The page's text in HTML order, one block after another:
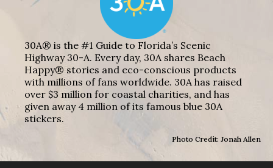
30A® is the #1 Guide to Florida’s Scenic
Highway 30-A. Every day, 30A shares Beach
Happy® stories and eco-conscious products
with millions of fans worldwide. 30A has raised
over $3 million for coastal charities, and has
given away 4 million of its famous blue 30A
stickers.
Photo Credit: Jonah Allen